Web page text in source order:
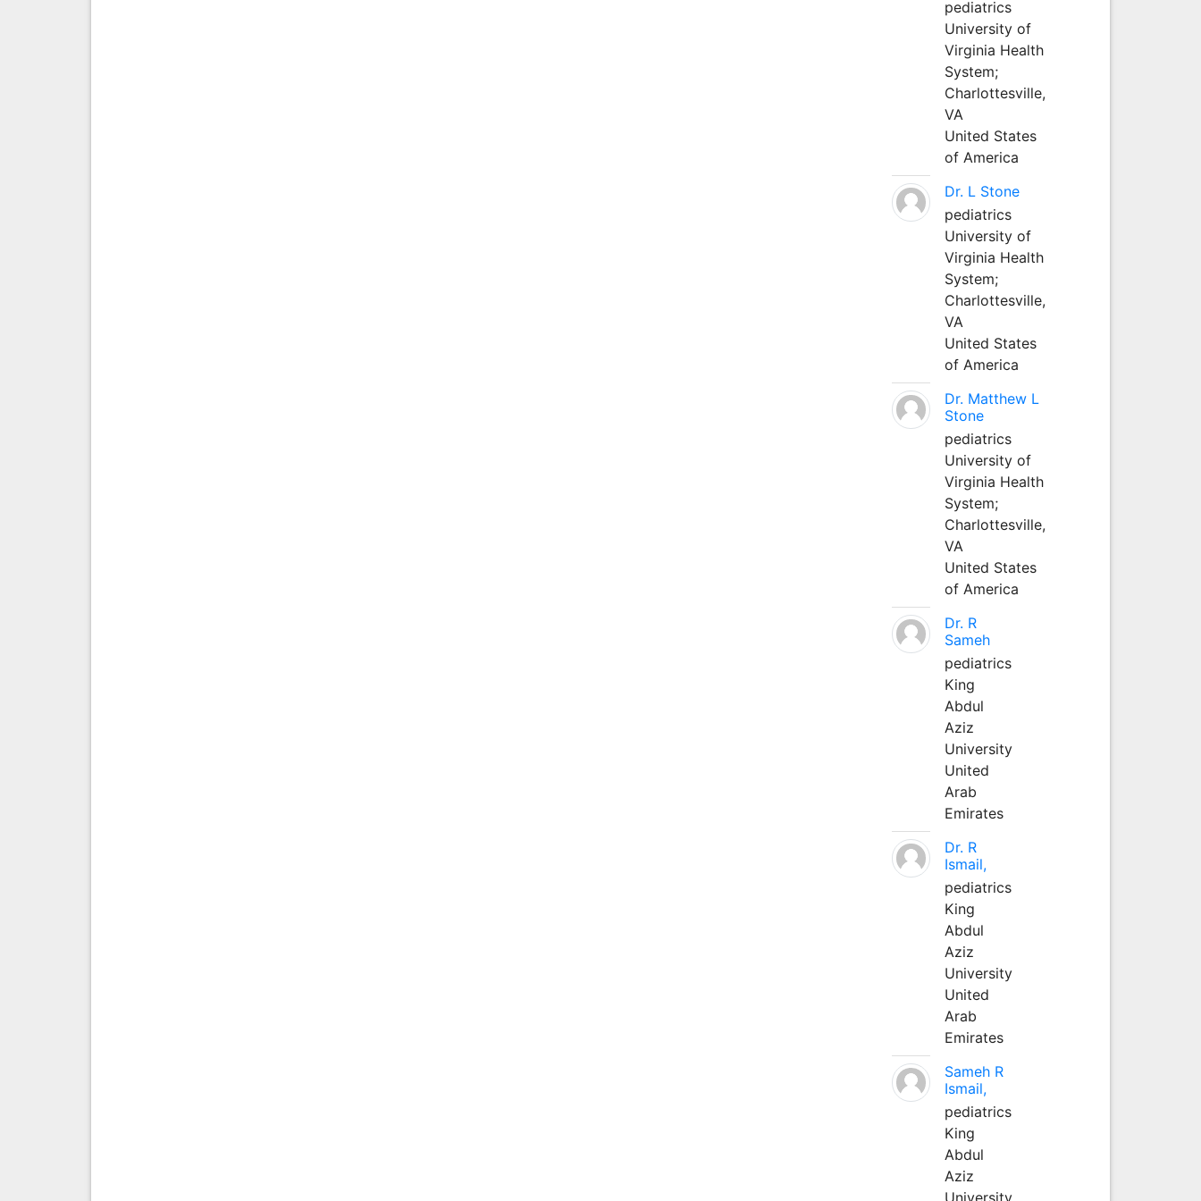
pediatrics
University of
Virginia Health
System;
Charlottesville,
VA
United States
of America
Dr. L Stone
pediatrics
University of
Virginia Health
System;
Charlottesville,
VA
United States
of America
Dr. Matthew L
Stone
pediatrics
University of
Virginia Health
System;
Charlottesville,
VA
United States
of America
Dr. R
Sameh
pediatrics
King
Abdul
Aziz
University
United
Arab
Emirates
Dr. R
Ismail,
pediatrics
King
Abdul
Aziz
University
United
Arab
Emirates
Sameh R
Ismail,
pediatrics
King
Abdul
Aziz
University